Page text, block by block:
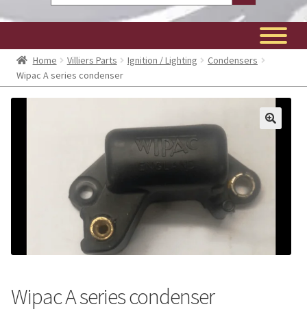
Home Villiers Parts Ignition / Lighting
Condensers
Wipac A series condenser
Wipac A series condenser